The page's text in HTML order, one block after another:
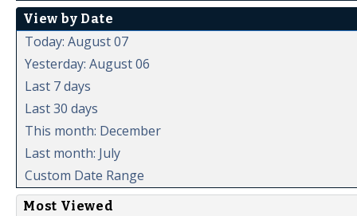
View by Date
Today: August 07
Yesterday: August 06
Last 7 days
Last 30 days
This month: December
Last month: July
Custom Date Range
Most Viewed